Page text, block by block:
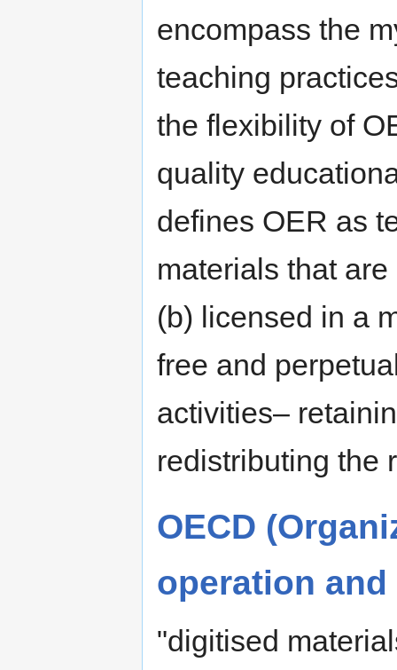
encompass the
teaching
the flexibility of
quality
defines OER as
materials that
(b) licensed in a
free and
activities–
redistributing the
OECD
operation
"digitised